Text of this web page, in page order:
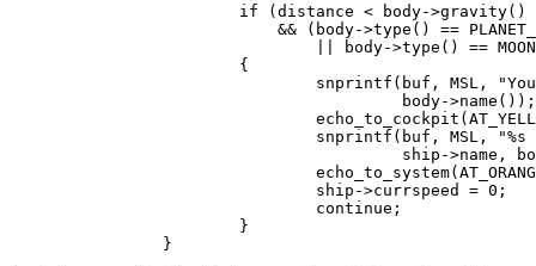
                        if (distance < body->gravity()
&& (body->type() ==
|| body->type() ==
                        {
snprintf(buf, MSL,
                                         body->name());
snprintf(buf, MSL, "%s
ship->name,
                                ship->currspeed = 0;
                                continue;
                        }
                }